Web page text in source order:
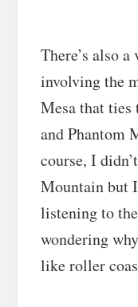
There’s also
involving the
Mesa that
and Phantom
course, I
Mountain but
listening to
wondering
like roller